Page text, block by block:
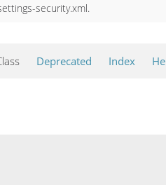
security.xml.
Deprecated Index